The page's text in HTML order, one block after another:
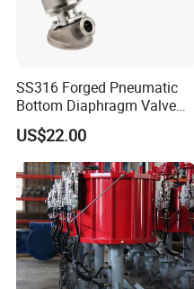
SS316 Forged Pneumatic
Bottom Diaphragm Valve
Sanitary Stainless Steel
Tank OEM Customizable
US$22.00